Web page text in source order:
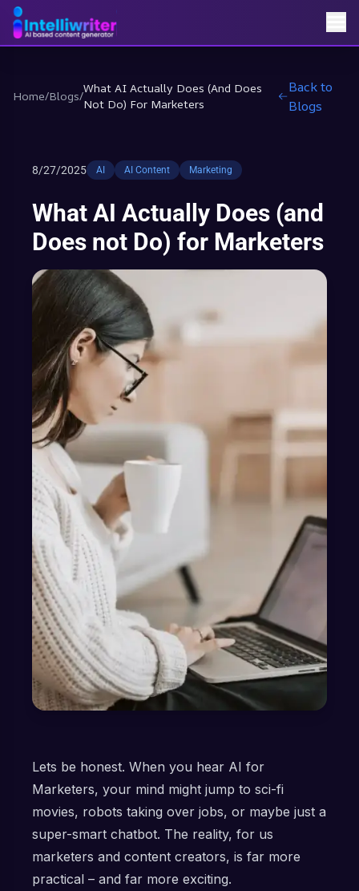
Home/Blogs/
What AI Actually Does (and Does
Not Do) For Marketers
Back to
Blogs
8/27/2025 AI AI Content Marketing
What AI Actually Does (and
Does not Do) for Marketers
Lets be honest. When you hear AI for
Marketers, your mind might jump to sci-fi
movies, robots taking over jobs, or maybe just a
super-smart chatbot. The reality, for us
marketers and content creators, is far more
practical – and far more exciting.